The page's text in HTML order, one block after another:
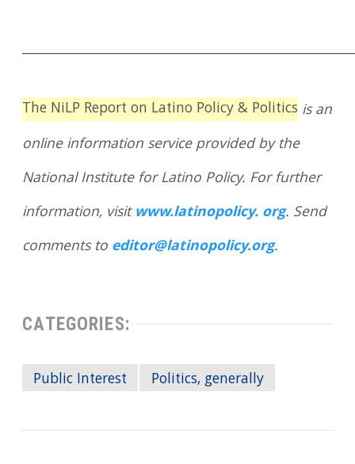
The NiLP Report on Latino Policy & Politics is an
online information service provided by the
National Institute for Latino Policy. For further
information, visitwww.latinopolicy. org. Send
comments to editor@latinopolicy.org.
CATEGORIES:
Public Interest Politics, generally